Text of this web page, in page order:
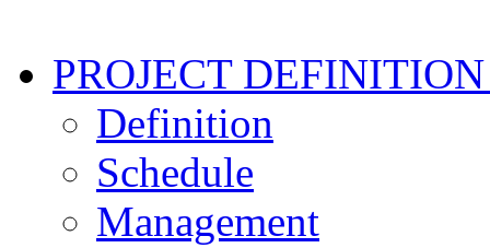
PROJECT
Definition
Schedule
Management